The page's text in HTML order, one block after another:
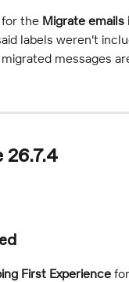
the Migrate
labels weren't
messages
First Experience for